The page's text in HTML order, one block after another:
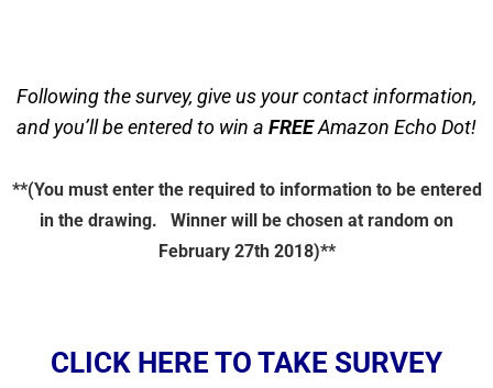
Following the survey, give us your contact information,
and you’ll be entered to win a FREEAmazon Echo Dot!
**(You must enter the required to information to be entered
in the drawing. Winner will be chosen at random on
February 27th 2018)**
CLICK HERE TO TAKE SURVEY